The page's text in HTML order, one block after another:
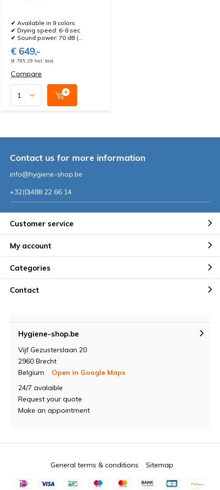
✔ Available in 9 colors
✔ Drying speed: 6-8 sec
✔ Sound power: 70 dB (...
€ 649,-
(€ 785,29 Incl. tax)
Compare
Contact us for more information
info@hygiene-shop.be
+32(0)488 22 66 14
Customer service
My account
Categories
Contact
Hygiene-shop.be
Vijf Gezusterslaan 20
2960 Brecht
Belgium
Open in Google Maps
24/7 avalaible
Request your quote
Make an appointment
General terms & conditions Sitemap